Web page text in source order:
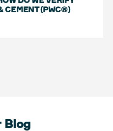
CEMENT (PWC®)
Blog